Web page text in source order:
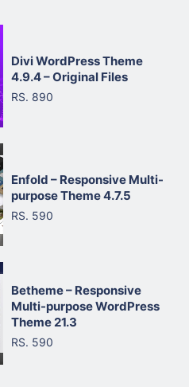
Divi WordPress Theme
4.9.4 – Original Files
RS. 890
Enfold – Responsive Multi-
purpose Theme 4.7.5
RS. 590
Betheme – Responsive
Multi-purpose WordPress
Theme 21.3
RS. 590